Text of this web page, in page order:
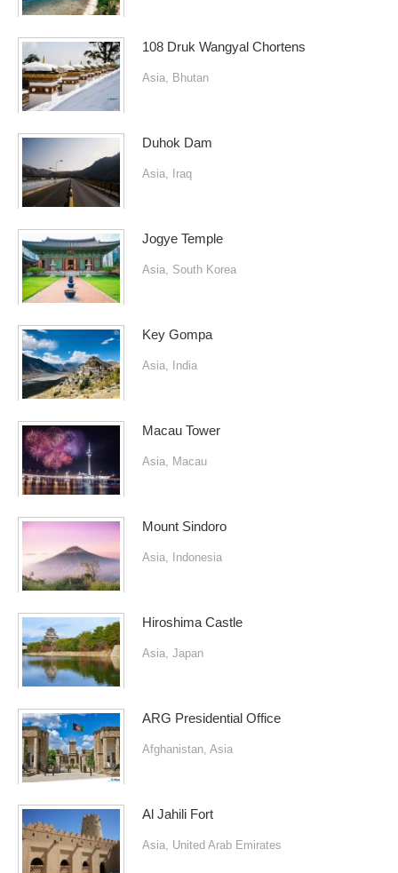
108 Druk Wangyal Chortens
Asia, Bhutan
Duhok Dam
Asia, Iraq
Jogye Temple
Asia, South Korea
Key Gompa
Asia, India
Macau Tower
Asia, Macau
Mount Sindoro
Asia, Indonesia
Hiroshima Castle
Asia, Japan
ARG Presidential Office
Afghanistan, Asia
Al Jahili Fort
Asia, United Arab Emirates